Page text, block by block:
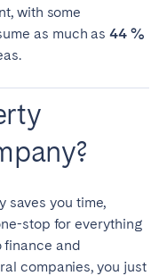
with some
as much as44 %
saves you time,
stop for everything
finance and
companies, you just